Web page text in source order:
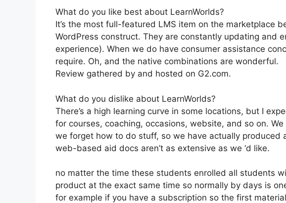
What do you like best about LearnWorlds?
It’s the most full-featured LMS item on the marketplace
WordPress construct. They are constantly updating and
experience). When we do have consumer assistance
require. Oh, and the native combinations are wonderful.
Review gathered by and hosted on G2.com.
What do you dislike about LearnWorlds?
There’s a high learning curve in some locations, but I
for courses, coaching, occasions, website, and so on.
we forget how to do stuff, so we have actually produced
web-based aid docs aren’t as extensive as we ‘d like.
no matter the time these students enrolled all students
product at the exact same time so normally by days is
for example if you have a subscription so the first